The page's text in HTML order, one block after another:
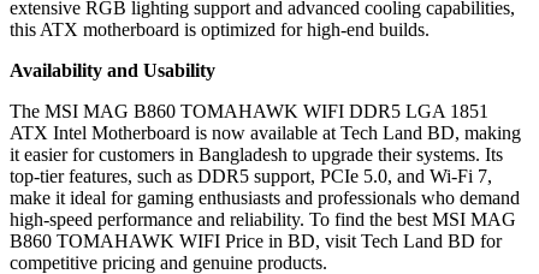
extensive RGB lighting support and advanced cooling capabilities,
this ATX motherboard is optimized for high-end builds.
Availability and Usability
The MSI MAG B860 TOMAHAWK WIFI DDR5 LGA 1851
ATX Intel Motherboard is now available at Tech Land BD, making
it easier for customers in Bangladesh to upgrade their systems. Its
top-tier features, such as DDR5 support, PCIe 5.0, and Wi-Fi 7,
make it ideal for gaming enthusiasts and professionals who demand
high-speed performance and reliability. To find the best MSI MAG
B860 TOMAHAWK WIFI Price in BD, visit Tech Land BD for
competitive pricing and genuine products.